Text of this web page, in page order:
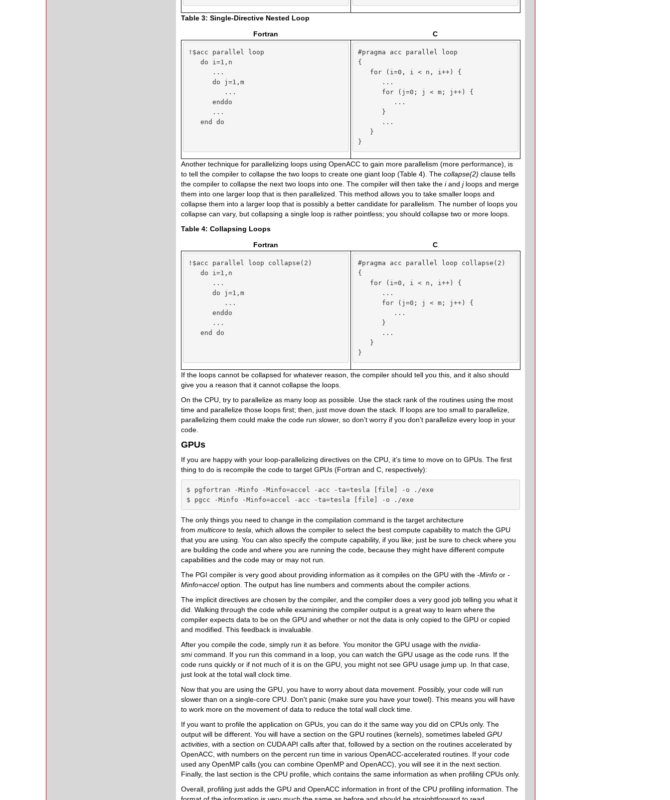
Table 3: Single-Directive Nested Loop
Fortran
C
!$acc parallel loop
do i=1,n
...
do j=1,m
...
enddo
...
end do
#pragma acc parallel loop
{
for (i=0, i < n, i++) {
...
for (j=0; j < m; j++) {
...
}
...
}
}
Another technique for parallelizing loops using OpenACC to gain more parallelism (more performance), is
to tell the compiler to collapse the two loops to create one giant loop (Table 4). The collapse(2) clause tells
the compiler to collapse the next two loops into one. The compiler will then take the iand j loops and merge
them into one larger loop that is then parallelized. This method allows you to take smaller loops and
collapse them into a larger loop that is possibly a better candidate for parallelism. The number of loops you
collapse can vary, but collapsing a single loop is rather pointless; you should collapse two or more loops.
Table 4: Collapsing Loops
Fortran
C
!$acc parallel loop collapse(2)
do i=1,n
...
do j=1,m
...
enddo
...
end do
#pragma acc parallel loop collapse(2)
{
for (i=0, i < n, i++) {
...
for (j=0; j < m; j++) {
...
}
...
}
}
If the loops cannot be collapsed for whatever reason, the compiler should tell you this, and it also should
give you a reason that it cannot collapse the loops.
On the CPU, try to parallelize as many loop as possible. Use the stack rank of the routines using the most
time and parallelize those loops first; then, just move down the stack. If loops are too small to parallelize,
parallelizing them could make the code run slower, so don’t worry if you don’t parallelize every loop in your
code.
GPUs
If you are happy with your loop-parallelizing directives on the CPU, it’s time to move on to GPUs. The first
thing to do is recompile the code to target GPUs (Fortran and C, respectively):
$ pgfortran -Minfo -Minfo=accel -acc -ta=tesla [file] -o ./exe
$ pgcc -Minfo -Minfo=accel -acc -ta=tesla [file] -o ./exe
The only things you need to change in the compilation command is the target architecture
from multicore to tesla , which allows the compiler to select the best compute capability to match the GPU
that you are using. You can also specify the compute capability, if you like; just be sure to check where you
are building the code and where you are running the code, because they might have different compute
capabilities and the code may or may not run.
The PGI compiler is very good about providing information as it compiles on the GPU with the -Minfo or -
Minfo=acceloption. The output has line numbers and comments about the compiler actions.
The implicit directives are chosen by the compiler, and the compiler does a very good job telling you what it
did. Walking through the code while examining the compiler output is a great way to learn where the
compiler expects data to be on the GPU and whether or not the data is only copied to the GPU or copied
and modified. This feedback is invaluable.
After you compile the code, simply run it as before. You monitor the GPU usage with the nvidia-
smicommand. If you run this command in a loop, you can watch the GPU usage as the code runs. If the
code runs quickly or if not much of it is on the GPU, you might not see GPU usage jump up. In that case,
just look at the total wall clock time.
Now that you are using the GPU, you have to worry about data movement. Possibly, your code will run
slower than on a single-core CPU. Don't panic (make sure you have your towel). This means you will have
to work more on the movement of data to reduce the total wall clock time.
If you want to profile the application on GPUs, you can do it the same way you did on CPUs only. The
output will be different. You will have a section on the GPU routines (kernels), sometimes labeled GPU
activities , with a section on CUDA API calls after that, followed by a section on the routines accelerated by
OpenACC, with numbers on the percent run time in various OpenACC-accelerated routines. If your code
used any OpenMP calls (you can combine OpenMP and OpenACC), you will see it in the next section.
Finally, the last section is the CPU profile, which contains the same information as when profiling CPUs only.
Overall, profiling just adds the GPU and OpenACC information in front of the CPU profiling information. The